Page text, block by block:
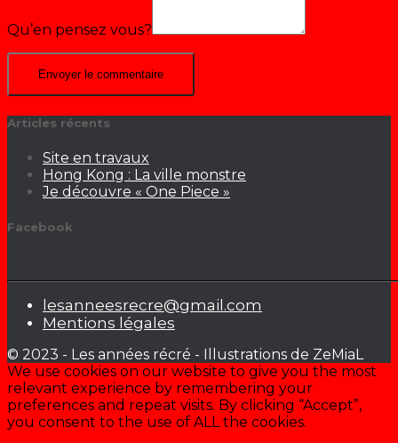
Qu’en pensez vous?
Articles récents
Site en travaux
Hong Kong : La ville monstre
Je découvre « One Piece »
Facebook
lesanneesrecre@gmail.com
Mentions légales
© 2023 - Les années récré - Illustrations de ZeMiaL
We use cookies on our website to give you the most
relevant experience by remembering your
preferences and repeat visits. By clicking “Accept”,
you consent to the use of ALL the cookies.